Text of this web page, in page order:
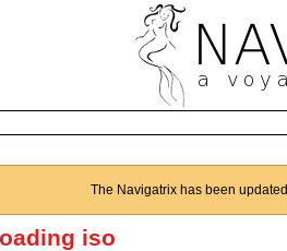
The Navigatrix has been
iso